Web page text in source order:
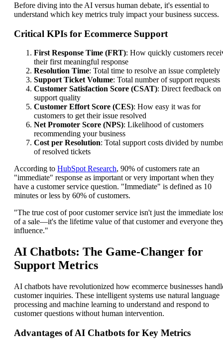
Before diving into the AI versus human debate, it's essential to
understand which key metrics truly impact your business success.
Critical KPIs for Ecommerce Support
First Response Time (FRT): How quickly customers
their first meaningful response
Resolution Time: Total time to resolve an issue completely
Support Ticket Volume: Total number of support requests
Customer Satisfaction Score (CSAT): Direct feedback on
support quality
Customer Effort Score (CES): How easy it was for
customers to get their issue resolved
Net Promoter Score (NPS): Likelihood of customers
recommending your business
Cost per Resolution: Total support costs divided by
of resolved tickets
According to HubSpot Research, 90% of customers rate an
"immediate" response as important or very important when they
have a customer service question. "Immediate" is defined as 10
minutes or less by 60% of customers.
"The true cost of poor customer service isn't just the immediate
of a sale—it's the lifetime value of that customer and everyone
influence."
AI Chatbots: The Game-Changer for
Support Metrics
AI chatbots have revolutionized how ecommerce businesses
customer inquiries. These intelligent systems use natural language
processing and machine learning to understand and respond to
customer questions without human intervention.
Advantages of AI Chatbots for Key Metrics